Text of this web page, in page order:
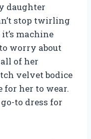
daughter
stop twirling
machine
worry about
of her
velvet bodice
for her to wear.
to dress for